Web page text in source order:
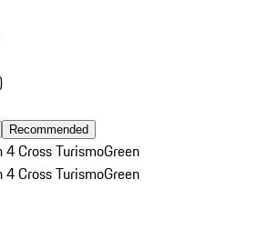
Recommended
4 Cross TurismoGreen
4 Cross TurismoGreen